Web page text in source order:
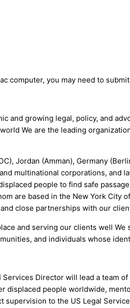
computer, you may need to
and growing legal, policy, and
We are the leading
Jordan (Amman), Germany
multinational corporations, and
people to find safe
are based in the New York City
close partnerships with our
and serving our clients well
and individuals whose
Services Director will lead a
people worldwide,
to the US Legal